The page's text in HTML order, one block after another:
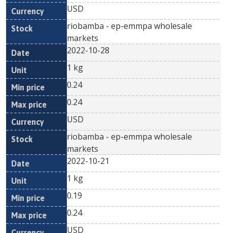
USD
riobamba - ep-emmpa wholesale
markets
2022-10-28
1 kg
0.24
0.24
USD
riobamba - ep-emmpa wholesale
markets
2022-10-21
1 kg
0.19
0.24
USD